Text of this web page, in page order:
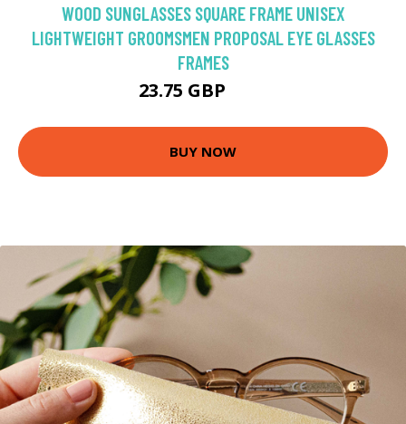
WOOD SUNGLASSES SQUARE FRAME UNISEX
LIGHTWEIGHT GROOMSMEN PROPOSAL EYE GLASSES
FRAMES
23.75 GBP
BUY NOW